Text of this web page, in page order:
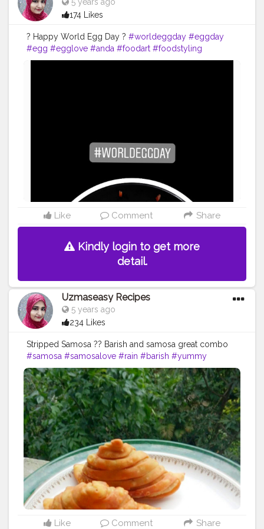
5 years ago
174 Likes
? Happy World Egg Day ? #worldeggday #eggday
#egg #egglove #anda #foodart #foodstyling
#artofplating #foodstylist #foodphotography
Like Comment Share
Kindly login to get more
detail.
Uzmaseasy Recipes
5 years ago
234 Likes
Stripped Samosa ?? Barish and samosa great combo
#samosa #samosalove #rain #barish #yummy
#foodphotography #foodstyling #foodart #food
#foodie #foodiesofinstagram #foodiesofcreatorshala
#foodbloggersofinstagram #creatorshala #foodartist
#foodstylist #artofplating #uzmaseasyrecipes
Like Comment Share